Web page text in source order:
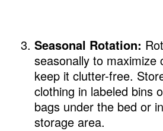
Seasonal Rotation:
seasonally to maximize
keep it clutter-free.
clothing in labeled bins
bags under the bed or
storage area.